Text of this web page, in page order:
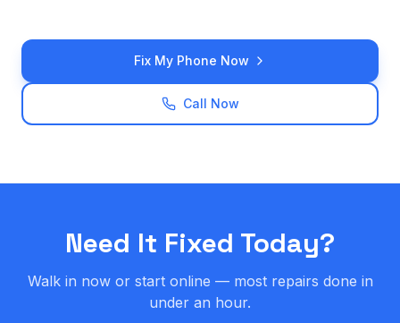
Fix My Phone Now
Call Now
Need It Fixed Today?
Walk in now or start online — most repairs done in
under an hour.